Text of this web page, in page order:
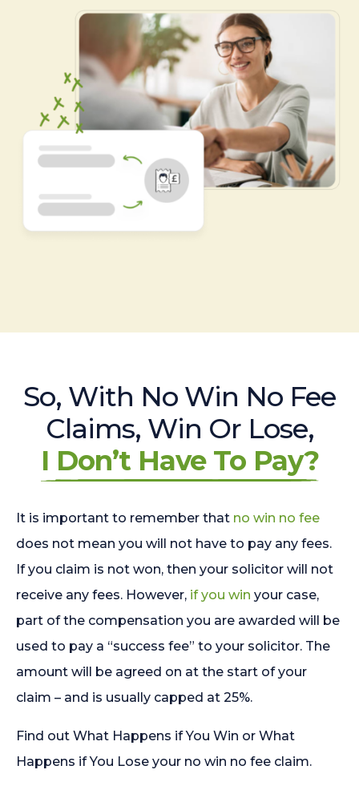
So, With No Win No Fee
Claims, Win Or Lose,
I Don’t Have To Pay?
It is important to remember that no win no fee
does not mean you will not have to pay any fees.
If you claim is not won, then your solicitor will not
receive any fees. However, if you win your case,
part of the compensation you are awarded will be
used to pay a “success fee” to your solicitor. The
amount will be agreed on at the start of your
claim – and is usually capped at 25%.
Find out What Happens if You Win or What
Happens if You Lose your no win no fee claim.